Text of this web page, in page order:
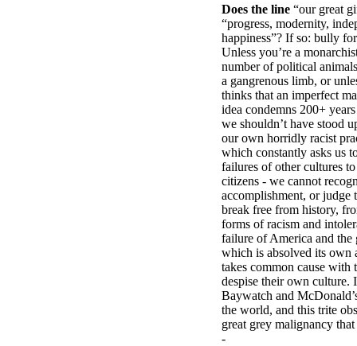
Does the line “our great
“progress, modernity,
happiness”? If so: bully
Unless you’re a
number of political
a gangrenous limb, or
thinks that an imperfect
idea condemns 200+
we shouldn’t have stood
our own horridly racist
which constantly asks us
failures of other cultures
citizens - we cannot
accomplishment, or judge
break free from history,
forms of racism and
failure of America and the
which is absolved its own
takes common cause with
despise their own culture.
Baywatch and
the world, and this trite
great grey malignancy
-